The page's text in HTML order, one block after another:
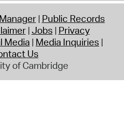
Public Records
Jobs Privacy
Media Media Inquiries
Us
of Cambridge